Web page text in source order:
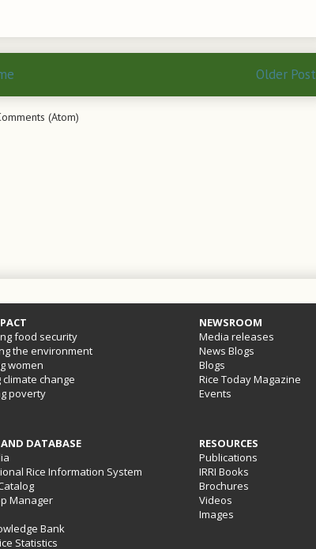
Older Post
(Atom)
food security
the environment
women
climate change
poverty
NEWSROOM
Media releases
News Blogs
Blogs
Rice Today Magazine
Events
DATABASE
Rice Information System
Manager
Bank
Statistics
RESOURCES
Publications
IRRI Books
Brochures
Videos
Images